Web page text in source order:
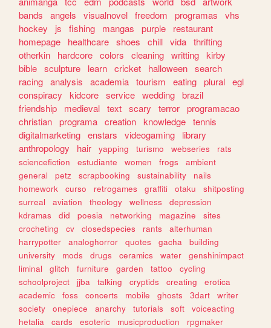
bands
angels visualnovel freedom programas
vhs
hockey
js fishing mangas purple
restaurant
homepage
healthcare shoes chill vida thrifting
otherkin
hardcore colors cleaning writting kirby
bible sculpture learn cricket halloween search
racing analysis academia tourism eating plural egl
conspiracy
kidcore service wedding brazil
friendship
medieval text scary terror programacao
christian programa creation knowledge tennis
digitalmarketing enstars videogaming
library
anthropology
hair yapping turismo webseries
rats
sciencefiction
estudiante women frogs
ambient
general
petz scrapbooking sustainability
nails
homework
curso retrogames graffiti otaku
shitposting
surreal
aviation theology wellness
depression
kdramas
did poesia networking magazine
sites
crocheting
cv closedspecies rants
alterhuman
harrypotter
analoghorror quotes gacha
building
university
mods drugs ceramics water
genshinimpact
liminal
glitch furniture garden tattoo
cycling
schoolproject
jjba talking cryptids creating
erotica
academic
foss concerts mobile ghosts 3dart
writer
society
onepiece anarchy tutorials soft
voiceacting
hetalia
cards esoteric musicproduction
rpgmaker